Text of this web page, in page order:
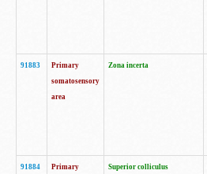
91883
Primary
somatosensory
area
Zona incerta
91884
Primary
Superior colliculus